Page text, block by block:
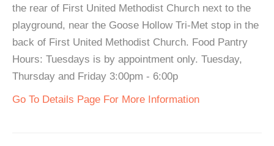
the rear of First United Methodist Church next to the
playground, near the Goose Hollow Tri-Met stop in the
back of First United Methodist Church. Food Pantry
Hours: Tuesdays is by appointment only. Tuesday,
Thursday and Friday 3:00pm - 6:00p
Go To Details Page For More Information